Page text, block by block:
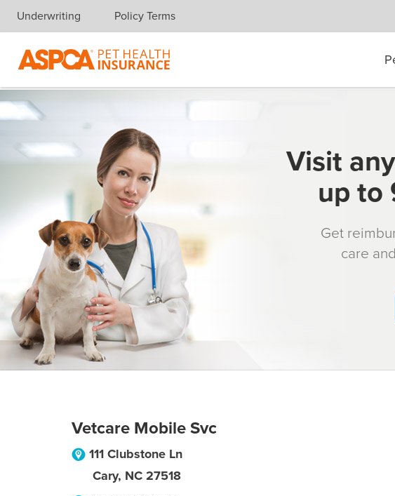
Skip navigation
Underwriting Policy Terms
Visit
up to
Get
care
Vetcare Mobile Svc
111 Clubstone Ln
Cary, NC 27518